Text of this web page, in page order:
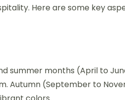
Here are some key
summer months (April to
Autumn (September to